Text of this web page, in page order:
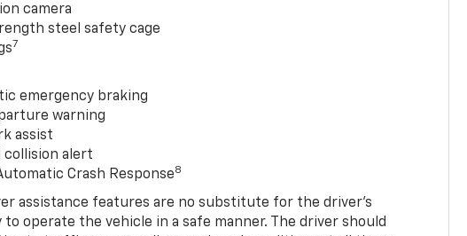
camera
steel safety cage
7
emergency braking
warning
assist
collision alert
Crash Response8
assistance features are no substitute for the driver’s
operate the vehicle in a safe manner. The driver should